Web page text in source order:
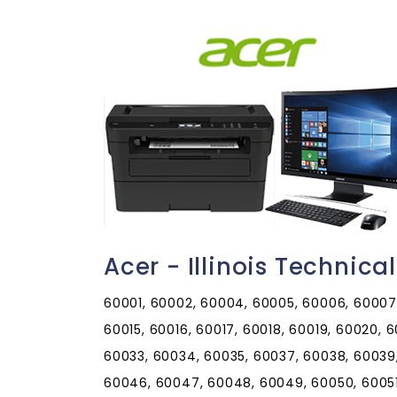
Acer - Illinois
60001, 60002, 60004, 60005, 60006, 60007, 60008, 60009, 60010, 60011, 60012, 60013, 60014, 60015, 60016, 60017, 60018, 60019, 60020, 60021, 60022, 60025, 60026, 60029, 60030, 60031, 60033, 60034, 60035, 60037, 60038, 60039, 60040, 60041, 60042, 60043, 60044, 60045, 60046, 60047, 60048, 60049, 60050, 60051, 60053, 60055, 60056, 60060, 60061, 60062, 60064, 60065, 60067, 60068, 60069, 60070, 60071, 60072, 60073, 60074, 60075, 60076, 60077, 60078, 60079, 60081, 60082, 60083, 60084, 60085, 60086, 60087, 60088, 60089, 60090, 60091, 60092, 60093, 60094, 60095, 60096, 60097, 60098, 60099, 60101, 60102, 60103, 60104, 60105, 60106, 60107, 60108, 60109, 60110, 60111, 60112, 60113, 60115, 60116, 60117, 60118, 60119, 60120, 60121, 60122, 60123, 60124, 60125, 60126, 60128, 60129, 60130, 60131, 60132, 60133, 60134, 60135, 60136, 60137, 60138, 60139, 60140, 60141, 60142, 60143, 60144, 60145, 60146, 60147, 60148, 60150, 60151, 60152, 60153, 60154, 60155, 60156, 60157, 60159, 60160, 60161, 60162, 60163, 60164, 60165, 60168, 60169, 60170, 60171, 60172, 60173, 60174, 60175, 60176, 60177, 60178, 60179, 60180, 60181, 60183, 60184, 60185, 60186, 60187, 60188, 60189, 60190, 60191, 60192, 60193, 60194, 60195, 60196, 60197, 60199, 60201, 60202, 60203, 60204, 60208, 60209, 60296, 60297, 60301, 60302, 60303, 60304, 60305, 60399, 60401, 60402, 60403, 60404, 60406, 60407, 60408, 60409, 60410, 60411, 60412, 60415, 60416, 60417, 60419, 60420, 60421, 60422, 60423, 60424, 60425, 60426, 60428, 60429, 60430, 60431, 60432, 60433, 60434, 60435, 60436, 60437, 60438, 60439, 60440, 60441, 60442, 60443, 60444, 60445, 60446, 60447, 60448, 60449, 60450, 60451, 60452, 60453, 60454, 60455, 60456, 60457, 60458, 60459, 60460, 60461, 60462, 60463, 60464, 60465, 60466, 60467, 60468, 60469, 60470, 60471, 60472, 60473, 60474, 60475, 60476, 60477, 60478, 60479, 60480, 60481, 60482, 60483, 60487, 60490, 60491, 60499, 60501, 60502, 60503, 60504, 60505, 60506, 60507, 60510, 60511, 60512, 60513, 60514, 60515, 60516, 60517, 60518, 60519, 60520, 60521, 60522, 60523, 60525, 60526, 60527, 60530, 60531, 60532, 60534, 60536, 60537, 60538, 60539, 60540, 60541, 60542, 60543, 60544, 60545, 60546, 60548, 60549, 60550, 60551, 60552, 60553, 60554, 60555, 60556, 60557, 60558, 60559, 60560, 60561, 60563, 60564, 60565, 60566, 60567, 60568, 60570, 60572, 60585, 60586, 60597, 60598, 60599, 60601, 60602, 60603, 60604, 60605, 60606, 60607, 60608, 60609, 60610, 60611, 60612, 60613, 60614, 60615, 60616, 60617, 60618, 60619, 60620, 60621, 60622, 60623, 60624, 60625, 60626, 60628, 60629, 60630, 60631, 60632, 60633, 60634, 60636, 60637, 60638, 60639, 60640, 60641, 60643, 60644, 60645, 60646, 60647, 60649, 60651, 60652, 60653, 60654, 60655, 60656, 60657, 60659, 60660, 60661, 60663, 60664, 60666, 60668, 60669, 60670, 60673, 60674, 60675, 60677, 60678, 60679, 60680, 60681, 60682, 60684, 60685, 60686, 60687, 60688, 60689, 60690, 60691, 60693, 60694, 60695, 60696, 60697, 60699, 60701, 60706, 60707, 60712, 60714, 60803, 60804, 60805, 60827, 60901, 60910, 60911, 60912, 60913, 60914, 60915, 60917, 60918, 60919, 60920, 60921, 60922, 60924, 60926, 60927, 60928, 60929, 60930, 60931, 60932, 60933, 60934, 60935, 60936, 60938, 60939, 60940, 60941, 60942, 60944, 60945, 60946, 60948, 60949, 60950, 60951, 60952, 60953, 60954, 60955, 60956, 60957, 60959, 60960, 60961, 60962, 60963, 60964, 60966, 60967, 60968, 60969, 60970, 60973, 60974, 61001, 61006, 61007, 61008, 61010, 61011, 61012, 61013, 61014, 61015, 61016, 61018, 61019, 61020, 61021, 61024, 61025, 61027, 61028, 61030, 61031, 61032, 61036, 61037, 61038, 61039, 61041, 61042, 61043, 61044, 61046, 61047, 61048, 61049, 61050, 61051, 61052, 61053, 61054, 61057, 61058, 61059, 61060, 61061, 61062, 61063, 61064, 61065, 61067, 61068, 61070, 61071, 61072, 61073, 61074, 61075, 61077, 61078, 61079, 61080, 61081, 61084, 61085, 61087, 61088, 61089, 61091, 61101, 61102, 61103, 61104, 61105, 61106, 61107, 61108, 61109, 61110, 61111, 61112, 61114, 61115, 61125, 61126, 61130, 61131, 61132, 61201, 61204, 61230, 61231, 61232, 61233, 61234, 61235, 61236, 61237, 61238, 61239, 61240, 61241, 61242, 61243, 61244, 61250, 61251, 61252, 61254, 61256, 61257, 61258, 61259, 61260, 61261, 61262, 61263, 61264, 61265, 61266, 61270, 61272, 61273, 61274, 61275, 61276, 61277, 61278, 61279, 61281, 61282, 61283, 61284, 61285, 61299, 61301, 61310, 61311, 61312, 61313, 61314, 61315, 61316, 61317, 61318, 61319, 61320, 61321, 61322, 61323, 61324, 61325, 61326, 61327, 61328, 61329, 61330, 61331, 61332, 61333,